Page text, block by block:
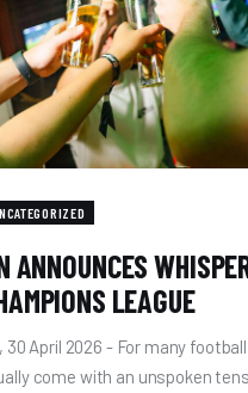
In Touch
ANNOUNCES
LEAGUE
30 April 2026 - For many
come with an unspoken